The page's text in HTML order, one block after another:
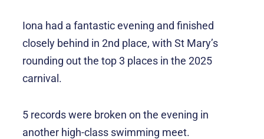
Iona had a fantastic evening and finished
closely behind in 2nd place, with St Mary’s
rounding out the top 3 places in the 2025
carnival.
5 records were broken on the evening in
another high-class swimming meet.